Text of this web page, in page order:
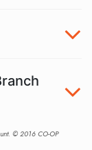
© 2016 CO-OP